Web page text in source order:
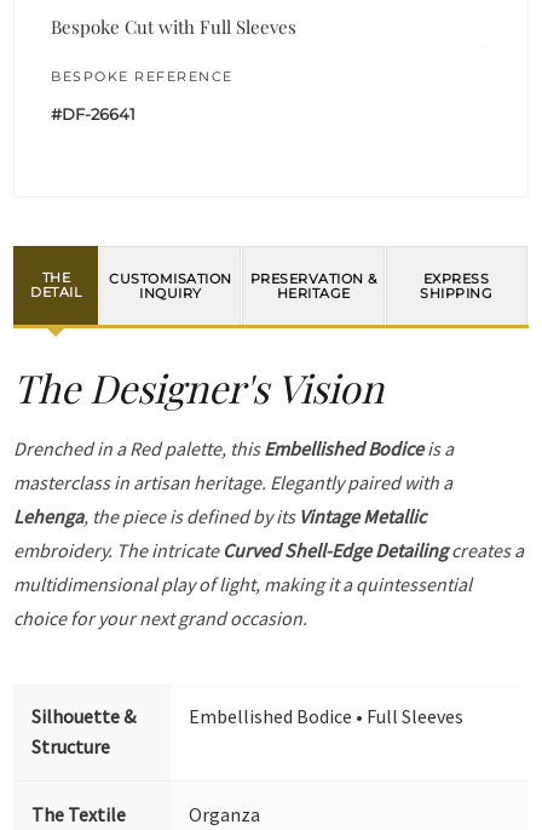
Bespoke Cut with Full Sleeves
BESPOKE REFERENCE
#DF-26641
THE
DETAIL
CUSTOMISATION
INQUIRY
PRESERVATION &
HERITAGE
EXPRESS
SHIPPING
The Designer's Vision
Drenched in a Red palette, thisEmbellished Bodiceis a
masterclass in artisan heritage. Elegantly paired with a
Lehenga, the piece is defined by its Vintage Metallic
embroidery. The intricate Curved Shell-Edge Detailingcreates a
multidimensional play of light, making it a quintessential
choice for your next grand occasion.
Silhouette &
Structure
Embellished Bodice • Full Sleeves
The Textile
Organza